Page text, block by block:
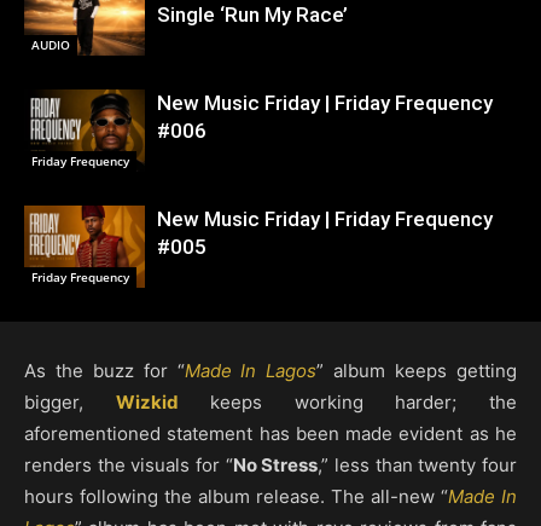
AUDIO
Single ‘Run My Race’
Friday Frequency
New Music Friday | Friday Frequency
#006
Friday Frequency
New Music Friday | Friday Frequency
#005
As the buzz for “Made In Lagos” album keeps getting
bigger, Wizkid keeps working harder; the
aforementioned statement has been made evident as he
renders the visuals for “No Stress,” less than twenty four
hours following the album release. The all-new “Made In